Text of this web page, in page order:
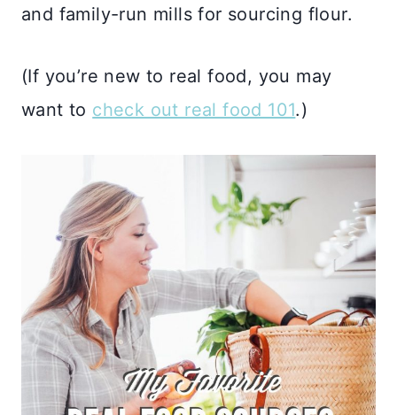
and family-run mills for sourcing flour.
(If you’re new to real food, you may
want to check out real food 101.)